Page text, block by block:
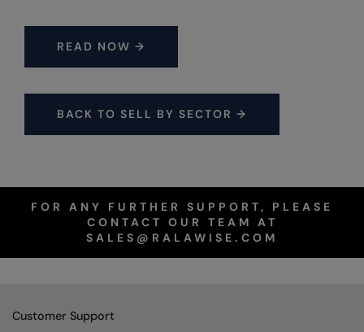
READ NOW →
BACK TO SELL BY SECTOR →
FOR ANY FURTHER SUPPORT, PLEASE
CONTACT OUR TEAM AT
SALES@RALAWISE.COM
Customer Support